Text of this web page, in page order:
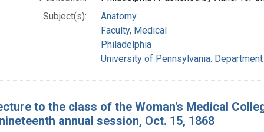
Subject(s):
Anatomy
Faculty, Medical
Philadelphia
University of Pennsylvania.
to the class of the Woman's Medical
annual session, Oct. 15, 1868